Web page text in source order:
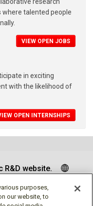
talented people
VIEW OPEN JOBS
in exciting
with the likelihood of
OPEN INTERNSHIPS
R&D website.
purposes,
our website, to